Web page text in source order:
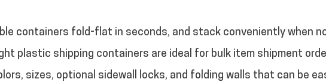
containers fold-flat in seconds, and stack conveniently when
plastic shipping containers are ideal for bulk item shipment
sizes, optional sidewall locks, and folding walls that can be